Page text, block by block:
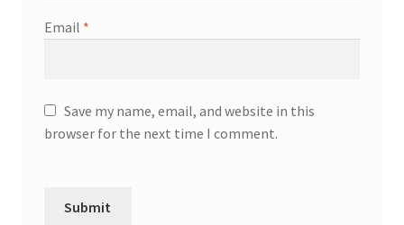
Email *
Save my name, email, and website in this
browser for the next time I comment.